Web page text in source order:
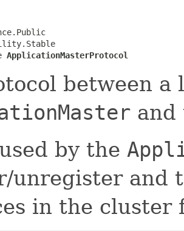
ApplicationMasterProtocol
between a
by the
unregister and
in the